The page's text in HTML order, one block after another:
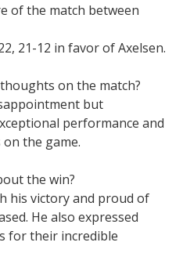
of the match between
21-12 in favor of Axelsen.
on the match?
but
performance and
the game.
the win?
his victory and proud of
He also expressed
for their incredible